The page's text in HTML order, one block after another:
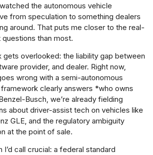
the autonomous vehicle
from speculation to something dealers
around. That puts me closer to the real-
than most.
gets overlooked: the liability gap between
provider, and dealer. Right now,
wrong with a semi-autonomous
clearly answers *who owns
Busch, we’re already fielding
about driver-assist tech on vehicles like
GLE, and the regulatory ambiguity
at the point of sale.
I’d call crucial: a federal standard